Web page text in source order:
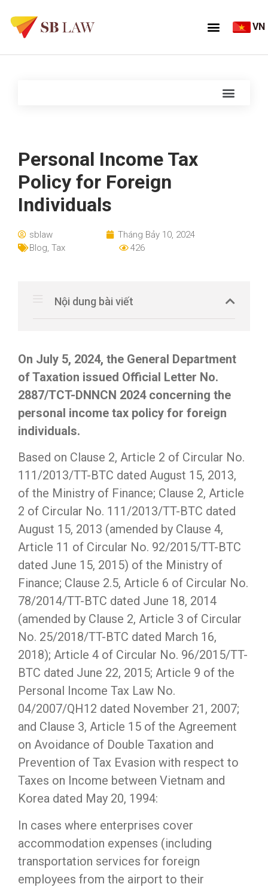
VN
Personal Income Tax
Policy for Foreign
Individuals
sblaw
Tháng Bảy 10, 2024
Blog, Tax 426
Nội dung bài viết
On July 5, 2024, the General Department
of Taxation issued Official Letter No.
2887/TCT-DNNCN 2024 concerning the
personal income tax policy for foreign
individuals.
Based on Clause 2, Article 2 of Circular No.
111/2013/TT-BTC dated August 15, 2013,
of the Ministry of Finance; Clause 2, Article
2 of Circular No. 111/2013/TT-BTC dated
August 15, 2013 (amended by Clause 4,
Article 11 of Circular No. 92/2015/TT-BTC
dated June 15, 2015) of the Ministry of
Finance; Clause 2.5, Article 6 of Circular No.
78/2014/TT-BTC dated June 18, 2014
(amended by Clause 2, Article 3 of Circular
No. 25/2018/TT-BTC dated March 16,
2018); Article 4 of Circular No. 96/2015/TT-
BTC dated June 22, 2015; Article 9 of the
Personal Income Tax Law No.
04/2007/QH12 dated November 21, 2007;
and Clause 3, Article 15 of the Agreement
on Avoidance of Double Taxation and
Prevention of Tax Evasion with respect to
Taxes on Income between Vietnam and
Korea dated May 20, 1994:
In cases where enterprises cover
accommodation expenses (including
transportation services for foreign
employees from the airport to their